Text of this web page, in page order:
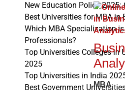
MBA
New Education Policy 2025:
Best Universities for MBA in
Which MBA Specialization
Professionals?
Top Universities Colleges in
2025
Top Universities in India
Best Government